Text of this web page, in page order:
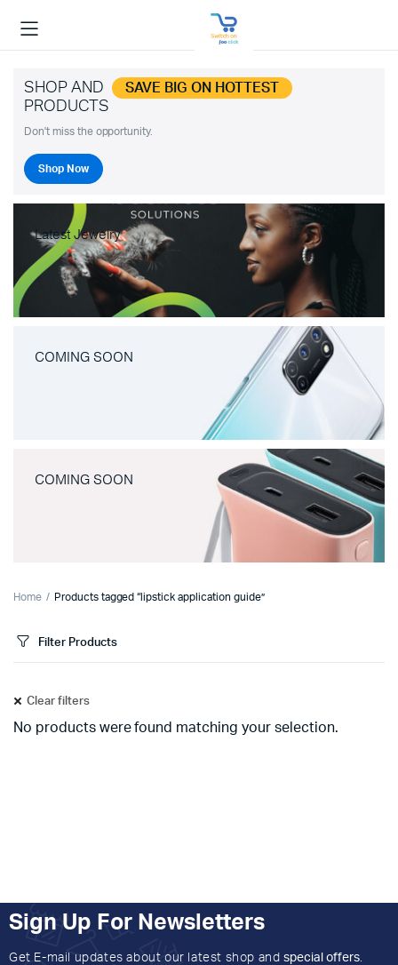
SHOP AND SAVE BIG ON HOTTEST
PRODUCTS
Don't miss the opportunity.
Shop Now
Latest Jewelry
COMING SOON
COMING SOON
Home Products tagged “lipstick application guide”
Filter Products
Clear filters
No products were found matching your selection.
Sign Up For Newsletters
Get E-mail updates about our latest shop and special offers.